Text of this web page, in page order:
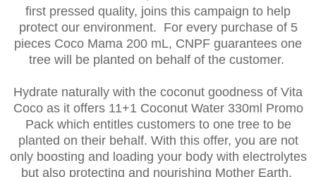
first pressed quality, joins this campaign to help
protect our environment. For every purchase of 5
pieces Coco Mama 200 mL, CNPF guarantees one
tree will be planted on behalf of the customer.
Hydrate naturally with the coconut goodness of Vita
Coco as it offers 11+1 Coconut Water 330ml Promo
Pack which entitles customers to one tree to be
planted on their behalf. With this offer, you are not
only boosting and loading your body with electrolytes
but also protecting and nourishing Mother Earth.